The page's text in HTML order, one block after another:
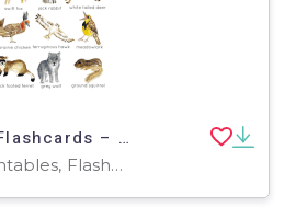
Prairie Animals Flashcards – North American Wildlife
Worksheets & Printables, Flashcards